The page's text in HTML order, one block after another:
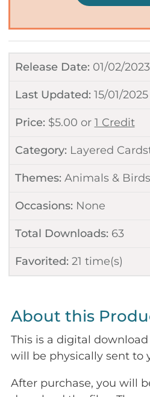
Release Date: 01/02/2023
Last Updated: 15/01/2025
Price: $5.00 or 1 Credit
Category: Layered
Themes: Animals & Birds
Occasions: None
Total Downloads: 63
Favorited: 21 time(s)
About this
This is a digital
will be physically sent to
After purchase, you will